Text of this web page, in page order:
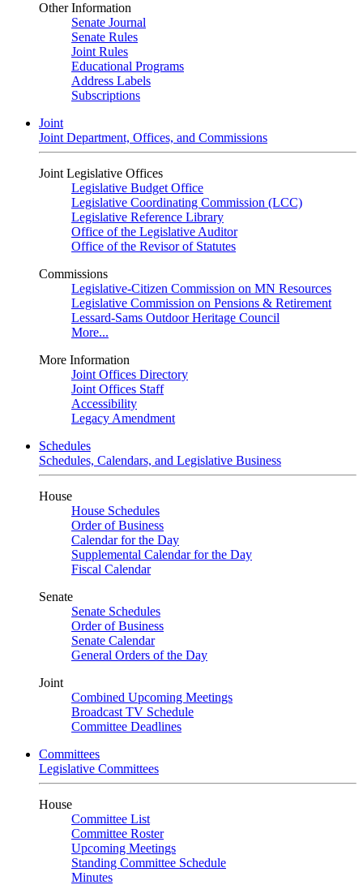
Other Information
Senate Journal
Senate Rules
Joint Rules
Educational Programs
Address Labels
Subscriptions
Joint
Joint Department, Offices, and Commissions
Joint Legislative Offices
Legislative Budget Office
Legislative Coordinating Commission (LCC)
Legislative Reference Library
Office of the Legislative Auditor
Office of the Revisor of Statutes
Commissions
Legislative-Citizen Commission on MN Resources
Legislative Commission on Pensions & Retirement
Lessard-Sams Outdoor Heritage Council
More...
More Information
Joint Offices Directory
Joint Offices Staff
Accessibility
Legacy Amendment
Schedules
Schedules, Calendars, and Legislative Business
House
House Schedules
Order of Business
Calendar for the Day
Supplemental Calendar for the Day
Fiscal Calendar
Senate
Senate Schedules
Order of Business
Senate Calendar
General Orders of the Day
Joint
Combined Upcoming Meetings
Broadcast TV Schedule
Committee Deadlines
Committees
Legislative Committees
House
Committee List
Committee Roster
Upcoming Meetings
Standing Committee Schedule
Minutes